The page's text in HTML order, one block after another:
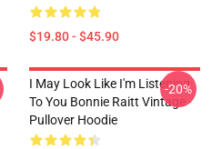
$19.80 - $45.90
I May Look Like I'm Listening
To You Bonnie Raitt Vintage
Pullover Hoodie
-20%